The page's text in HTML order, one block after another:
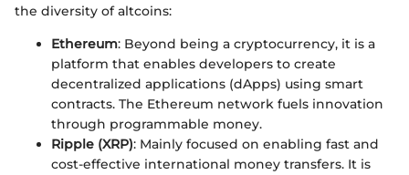
the diversity of altcoins:
Ethereum: Beyond being a cryptocurrency, it is a
platform that enables developers to create
decentralized applications (dApps) using smart
contracts. The Ethereum network fuels innovation
through programmable money.
Ripple (XRP): Mainly focused on enabling fast and
cost-effective international money transfers. It is